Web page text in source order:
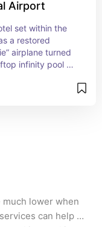
Airport
set within the
a restored
airplane turned
infinity pool
much lower when
can help